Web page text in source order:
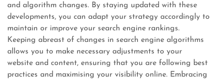
and algorithm changes. By staying updated with these
developments, you can adapt your strategy accordingly to
maintain or improve your search engine rankings.
Keeping abreast of changes in search engine algorithms
allows you to make necessary adjustments to your
website and content, ensuring that you are following best
practices and maximising your visibility online. Embracing